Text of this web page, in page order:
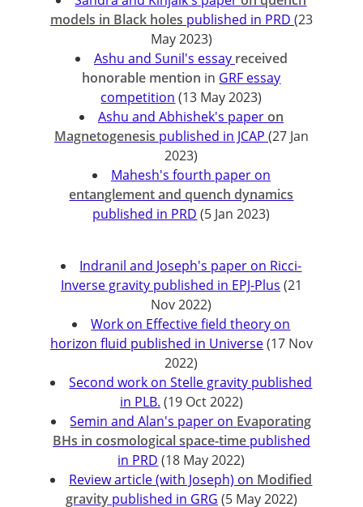
models in Black holes published in PRD (23
May 2023)
Ashu and Sunil's essay received
honorable mention in GRF essay
competition (13 May 2023)
Ashu and Abhishek's paperon
Magnetogenesis published in JCAP (27 Jan
2023)
Mahesh's fourth paper on
entanglement and quench dynamics
published in PRD (5 Jan 2023)
Indranil and Joseph's paper on Ricci-
Inverse gravity published in EPJ-Plus (21
Nov 2022)
Work on Effective field theory on
horizon fluid published in Universe(17 Nov
2022)
Second work on Stelle gravity published
in PLB. (19 Oct 2022)
Semin and Alan's paper on Evaporating
BHs in cosmological space-timepublished
in PRD (18 May 2022)
Review article (with Joseph) on Modified
gravitypublished in GRG (5 May 2022)